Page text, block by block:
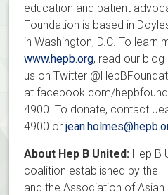
education and patient
Foundation is based in
in Washington, D.C. To learn
www.hepb.org, read our
us on Twitter
at facebook.com/
4900. To donate, contact
4900 or
About Hep B United: Hep B
coalition established by the
and the Association of